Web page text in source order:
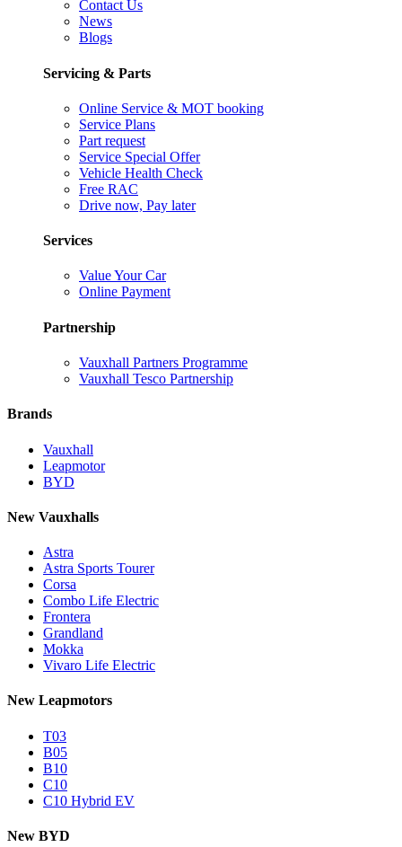
Contact Us
News
Blogs
Servicing & Parts
Online Service & MOT booking
Service Plans
Part request
Service Special Offer
Vehicle Health Check
Free RAC
Drive now, Pay later
Services
Value Your Car
Online Payment
Partnership
Vauxhall Partners Programme
Vauxhall Tesco Partnership
Brands
Vauxhall
Leapmotor
BYD
New Vauxhalls
Astra
Astra Sports Tourer
Corsa
Combo Life Electric
Frontera
Grandland
Mokka
Vivaro Life Electric
New Leapmotors
T03
B05
B10
C10
C10 Hybrid EV
New BYD